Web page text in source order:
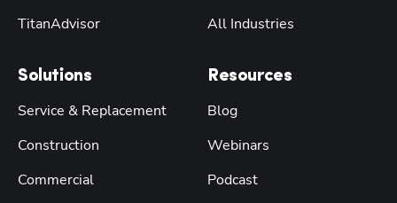
TitanAdvisor
Solutions
Service & Replacement
Construction
Commercial
All Industries
Resources
Blog
Webinars
Podcast